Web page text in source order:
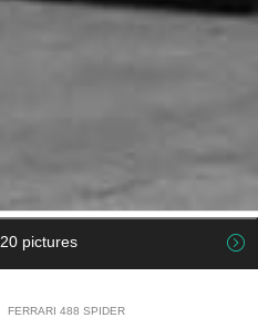
20 pictures
FERRARI 488 SPIDER